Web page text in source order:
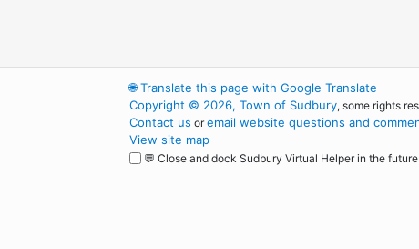
🌐Translate this page with Google Translate
Copyright © 2026, Town of Sudbury, some rights
Contact us oremail website questions and
View site map
💬 Close and dock Sudbury Virtual Helper in the future